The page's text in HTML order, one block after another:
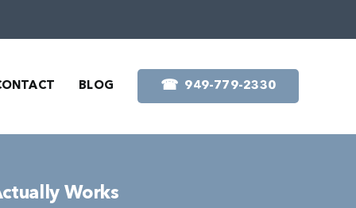
BLOG ☎︎ 949-779-2330
Works